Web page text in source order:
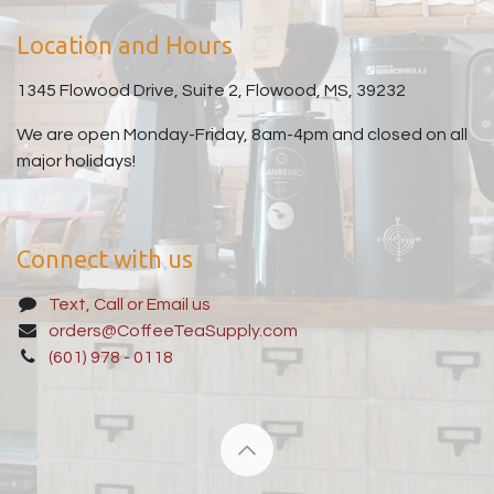
Location and Hours
1345 Flowood Drive, Suite 2, Flowood, MS, 39232
We are open Monday-Friday, 8am-4pm and closed on all
major holidays!
Connect with us
Text, Call or Email us
orders@CoffeeTeaSupply.com
(601) 978 - 0118